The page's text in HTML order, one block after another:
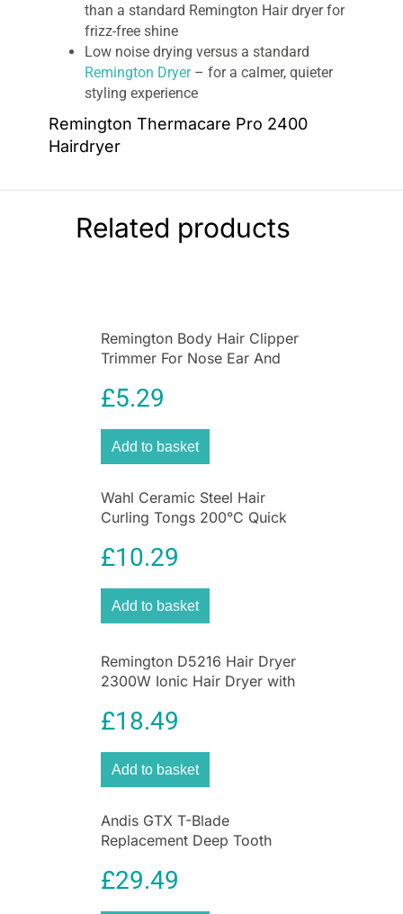
than a standard Remington Hair dryer for
frizz-free shine
Low noise drying versus a standard
Remington Dryer– for a calmer, quieter
styling experience
Remington Thermacare Pro 2400
Hairdryer
Manchester United Edition. In partnership with
Manchester United, there’s no need to
compared to a standard 2400W Remington hair
dryer – andless heat means less damage
Related products
Remington Body Hair Clipper
Trimmer For Nose Ear And
Washable
£5.29
Add to basket
Wahl Ceramic Steel Hair
Curling Tongs 200°C Quick
£10.29
Add to basket
Remington D5216 Hair Dryer
2300W Ionic Hair Dryer with
£18.49
Add to basket
Andis GTX T-Blade
Replacement Deep Tooth
Li Trimmer
£29.49